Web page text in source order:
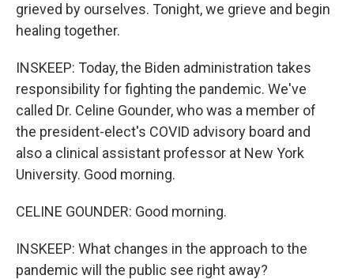
grieved by ourselves. Tonight, we grieve and begin
healing together.
INSKEEP: Today, the Biden administration takes
responsibility for fighting the pandemic. We've
called Dr. Celine Gounder, who was a member of
the president-elect's COVID advisory board and
also a clinical assistant professor at New York
University. Good morning.
CELINE GOUNDER: Good morning.
INSKEEP: What changes in the approach to the
pandemic will the public see right away?